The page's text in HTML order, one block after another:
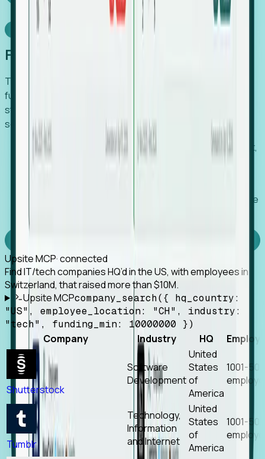
Model Context Protocol
Foresight, inside your AI agent
The Upsite MCP server exposes the same company,
funding, hiring and contact data that powers Foresight —
straight to Claude, Cursor, or any MCP-capable agent. No
scraping, no CSV exports, no glue code.
Search companies and contacts by HQ, headcount,
industry, funding and employee location.
Works with any MCP client, so your agent keeps the
Upsite MCP· connected
Find IT/tech companies HQ’d in the US, with employees in
Switzerland, that raised more than $10M.
Upsite MCPcompany_search({ hq_country:
"US", employee_location: "CH", industry:
"tech", funding_min: 10000000 })
Company Industry HQ
Shutterstock
Software
Development
United
States
of
America
1001-
Tumblr
Technology,
Information
and Internet
United
States
of
America
1001-